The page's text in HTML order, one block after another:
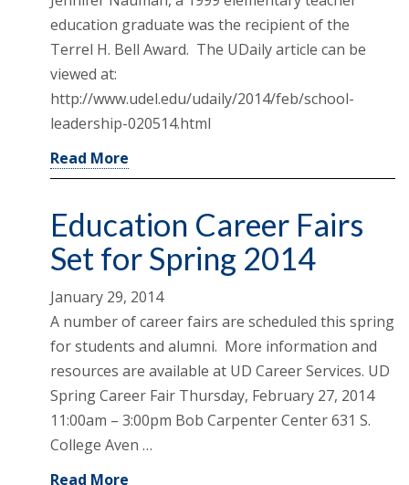
education graduate was the recipient of the
Terrel H. Bell Award. The UDaily article can be
viewed at:
http://www.udel.edu/udaily/2014/feb/school-
leadership-020514.html
Read More
Education Career Fairs
Set for Spring 2014
January 29, 2014
A number of career fairs are scheduled this spring
for students and alumni. More information and
resources are available at UD Career Services. UD
Spring Career Fair Thursday, February 27, 2014
11:00am – 3:00pm Bob Carpenter Center 631 S.
College Aven …
Read More